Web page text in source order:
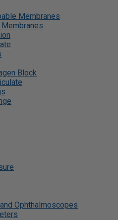
Membranes
Block
Ophthalmoscopes